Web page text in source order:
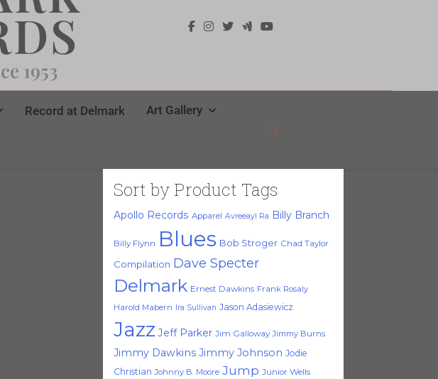
1953
Record at Delmark Art Gallery
Sort by Product Tags
Apollo Records Apparel Avreeayl Ra Billy Branch
Billy Flynn Blues Bob Stroger Chad Taylor
Compilation Dave Specter
Delmark Ernest Dawkins Frank Rosaly
Harold Mabern
Ira Sullivan Jason Adasiewicz
Jazz Jeff Parker Jim Galloway Jimmy Burns
Jimmy Dawkins Jimmy Johnson Jodie
Christian Johnny B. Moore Jump Junior Wells